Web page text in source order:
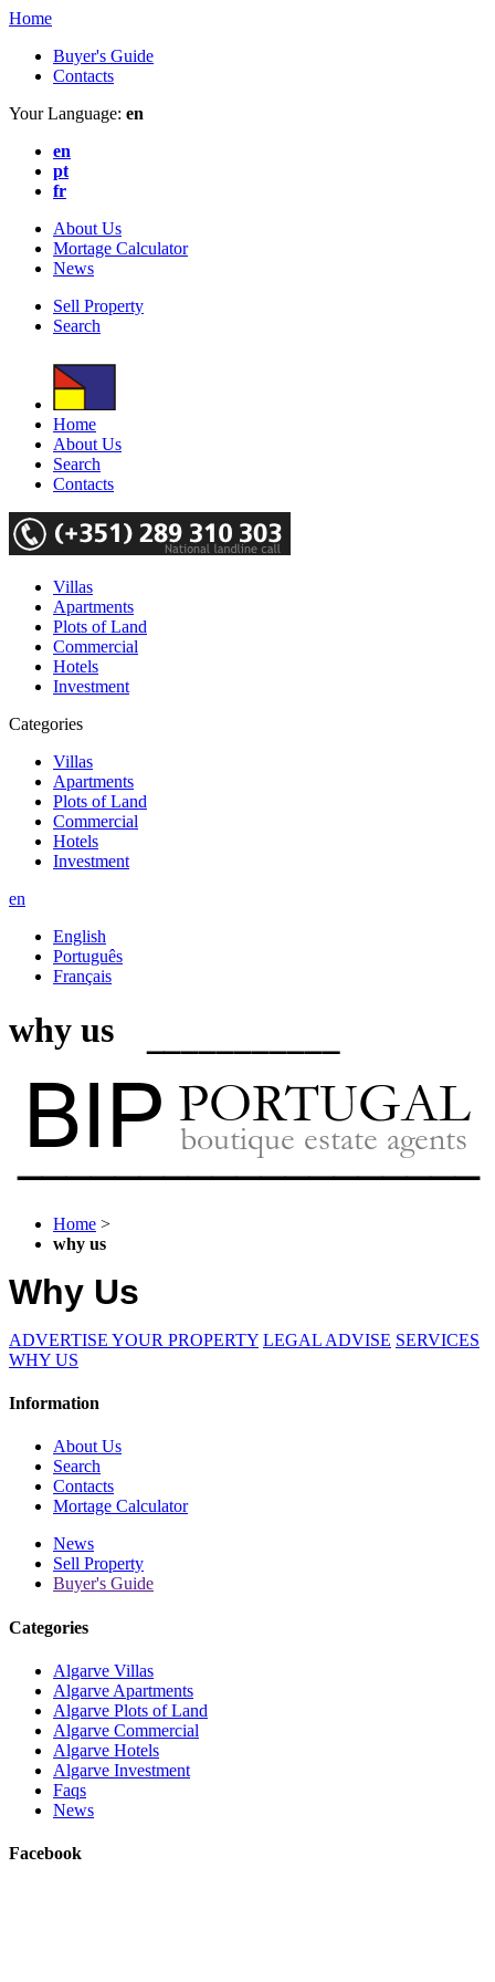
Home
Buyer's Guide
Contacts
Your Language: en
en
pt
fr
About Us
Mortage Calculator
News
Sell Property
Search
Home
About Us
Search
Contacts
Villas
Apartments
Plots of Land
Commercial
Hotels
Investment
Categories
Villas
Apartments
Plots of Land
Commercial
Hotels
Investment
en
English
Português
Français
why us
Home >
why us
Why Us
ADVERTISE YOUR PROPERTY LEGAL ADVISE SERVICES
WHY US
Information
About Us
Search
Contacts
Mortage Calculator
News
Sell Property
Buyer's Guide
Categories
Algarve Villas
Algarve Apartments
Algarve Plots of Land
Algarve Commercial
Algarve Hotels
Algarve Investment
Faqs
News
Facebook